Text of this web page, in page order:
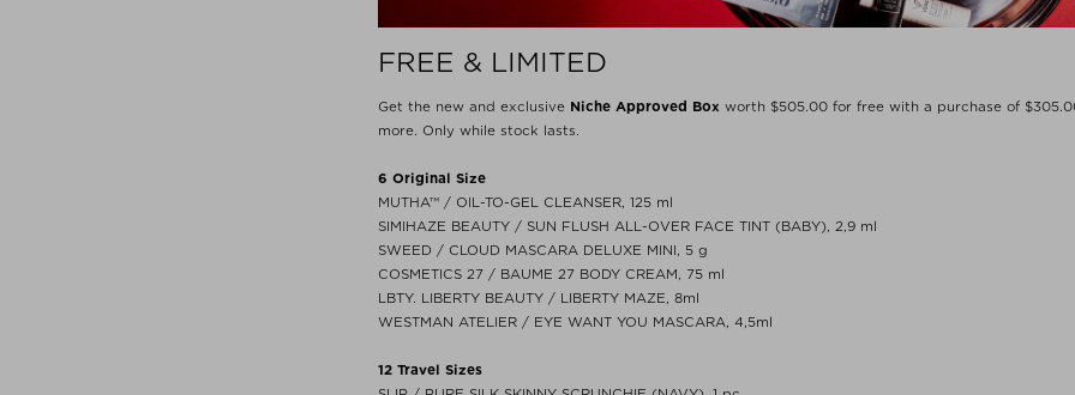
FREE & LIMITED
Get the new and exclusive Niche Approved Box worth $‌505.00 for free with a purchase of
more. Only while stock lasts.
6 Original Size
MUTHA™ / OIL-TO-GEL CLEANSER, 125 ml
SIMIHAZE BEAUTY / SUN FLUSH ALL-OVER FACE TINT (BABY), 2,9 ml
SWEED / CLOUD MASCARA DELUXE MINI, 5 g
COSMETICS 27 / BAUME 27 BODY CREAM, 75 ml
LBTY. LIBERTY BEAUTY / LIBERTY MAZE, 8ml
WESTMAN ATELIER / EYE WANT YOU MASCARA, 4,5ml
12 Travel Sizes